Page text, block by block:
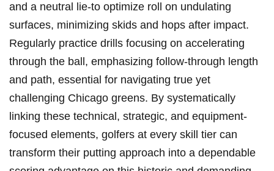
and a neutral lie-to ⁢optimize roll on‌ undulating
surfaces, ​minimizing⁣ skids and hops after impact.
Regularly practice drills focusing on accelerating
through the ball, emphasizing follow-through length
and path, essential for ⁣navigating⁤ true‌ yet‌
challenging Chicago greens.‍ By systematically
linking these⁢ technical, strategic,⁢ and equipment-
focused elements, ⁢golfers⁤ at every skill tier‌ can
transform their ‍putting approach​ into⁢ a dependable